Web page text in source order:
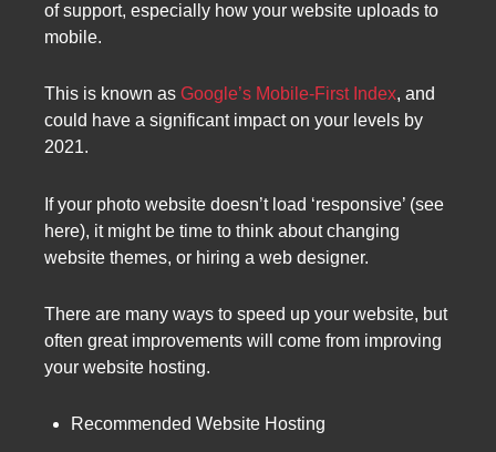
of support, especially how your website uploads to
mobile.
This is known as Google’s Mobile-First Index, and
could have a significant impact on your levels by
2021.
If your photo website doesn’t load ‘responsive’ (see
here), it might be time to think about changing
website themes, or hiring a web designer.
There are many ways to speed up your website, but
often great improvements will come from improving
your website hosting.
Recommended Website Hosting